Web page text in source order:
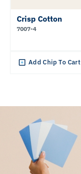
Crisp Cotton
7007-4
Add Chip To Cart